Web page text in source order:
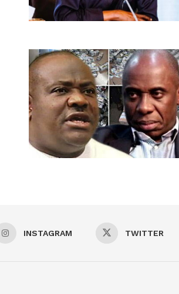
INSTAGRAM TWITTER